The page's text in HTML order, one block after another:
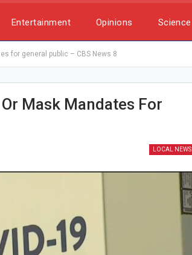
Entertainment Opinions Science
for general public – CBS News 8
Mask Mandates For
LOCAL NEWS